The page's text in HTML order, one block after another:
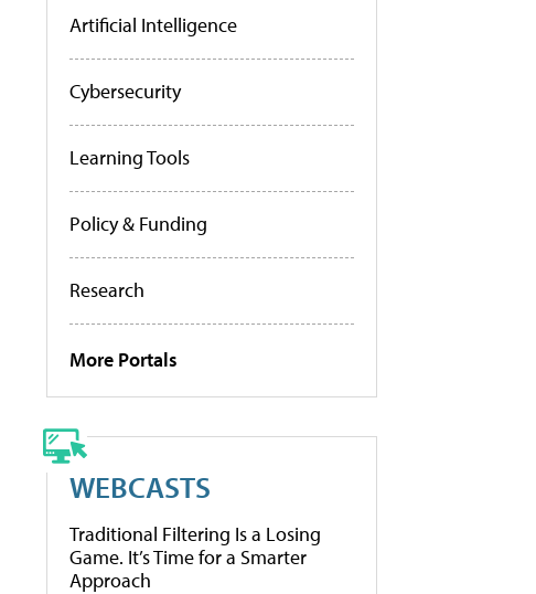
Artificial Intelligence
Cybersecurity
Learning Tools
Policy & Funding
Research
More Portals
WEBCASTS
Traditional Filtering Is a Losing
Game. It’s Time for a Smarter
Approach